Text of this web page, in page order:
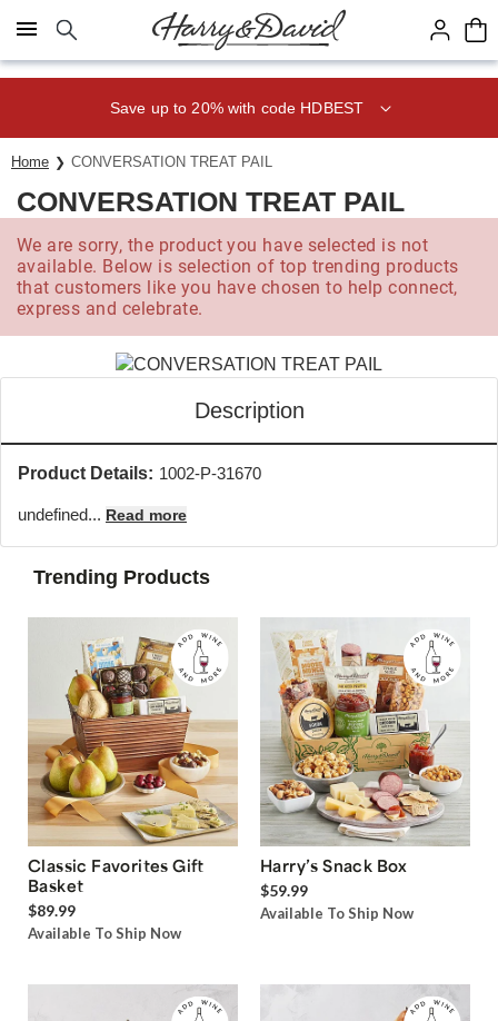
Click here to skip to main page content.
Save up to 20% with code HDBEST
Home CONVERSATION TREAT PAIL
CONVERSATION TREAT PAIL
We are sorry, the product you have selected is not
available. Below is selection of top trending products
that customers like you have chosen to help connect,
express and celebrate.
Description
Product Details: 1002-P-31670
undefined... Read more
Trending Products
Classic Favorites Gift
Basket
$89.99
Available To Ship Now
Harry’s Snack Box
$59.99
Available To Ship Now